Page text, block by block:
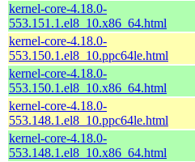
kernel-core-4.18.0-
553.151.1.el8_10.x86_64.html
kernel-core-4.18.0-
553.150.1.el8_10.ppc64le.html
kernel-core-4.18.0-
553.150.1.el8_10.x86_64.html
kernel-core-4.18.0-
553.148.1.el8_10.ppc64le.html
kernel-core-4.18.0-
553.148.1.el8_10.x86_64.html